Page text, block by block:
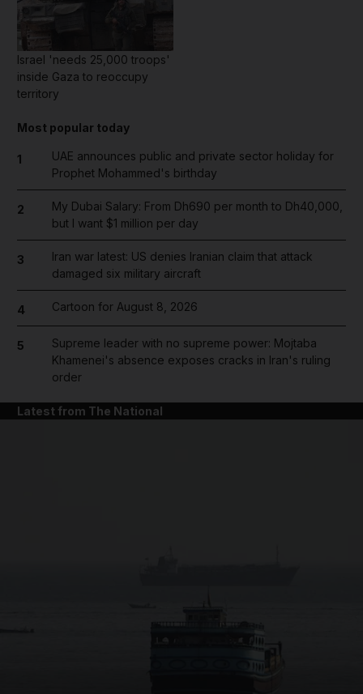
Israel 'needs 25,000 troops'
inside Gaza to reoccupy
territory
Most popular today
1
UAE announces public and private sector holiday for
Prophet Mohammed's birthday
2
My Dubai Salary: From Dh690 per month to Dh40,000,
but I want $1 million per day
3
Iran war latest: US denies Iranian claim that attack
damaged six military aircraft
4 Cartoon for August 8, 2026
5
Supreme leader with no supreme power: Mojtaba
Khamenei's absence exposes cracks in Iran's ruling
order
Latest from The National